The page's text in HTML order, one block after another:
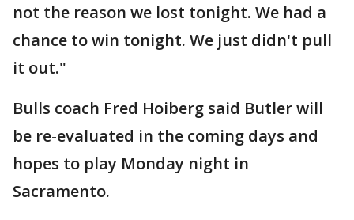
not the reason we lost tonight. We had a
chance to win tonight. We just didn't pull
it out."
Bulls coach Fred Hoiberg said Butler will
be re-evaluated in the coming days and
hopes to play Monday night in
Sacramento.